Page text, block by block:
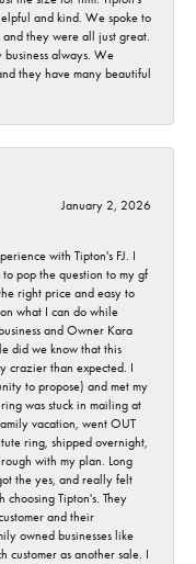
and kind. We spoke to
they were all just great.
always. We
they have many beautiful
January 2, 2026
with Tipton's FJ. I
pop the question to my gf
right price and easy to
what I can do while
and Owner Kara
did we know that this
crazier than expected. I
to propose) and met my
was stuck in mailing at
vacation, went OUT
ring, shipped overnight,
with my plan. Long
the yes, and really felt
Tipton's. They
and their
owned businesses like
customer as another sale. I